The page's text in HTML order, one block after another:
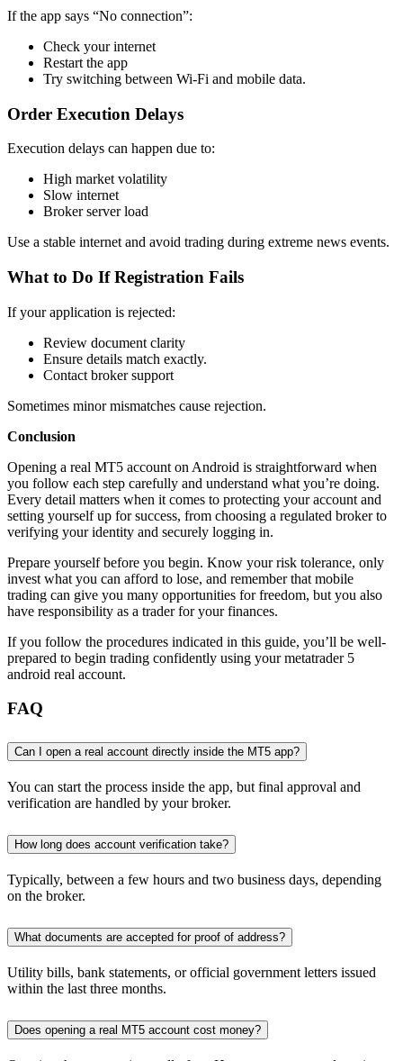
If the app says “No connection”:
Check your internet
Restart the app
Try switching between Wi-Fi and mobile data.
Order Execution Delays
Execution delays can happen due to:
High market volatility
Slow internet
Broker server load
Use a stable internet and avoid trading during extreme news events.
What to Do If Registration Fails
If your application is rejected:
Review document clarity
Ensure details match exactly.
Contact broker support
Sometimes minor mismatches cause rejection.
Conclusion
Opening a real MT5 account on Android is straightforward when
you follow each step carefully and understand what you’re doing.
Every detail matters when it comes to protecting your account and
setting yourself up for success, from choosing a regulated broker to
verifying your identity and securely logging in.
Prepare yourself before you begin. Know your risk tolerance, only
invest what you can afford to lose, and remember that mobile
trading can give you many opportunities for freedom, but you also
have responsibility as a trader for your finances.
If you follow the procedures indicated in this guide, you’ll be well-
prepared to begin trading confidently using your metatrader 5
android real account.
FAQ
Can I open a real account directly inside the MT5 app?
You can start the process inside the app, but final approval and
verification are handled by your broker.
How long does account verification take?
Typically, between a few hours and two business days, depending
on the broker.
What documents are accepted for proof of address?
Utility bills, bank statements, or official government letters issued
within the last three months.
Does opening a real MT5 account cost money?